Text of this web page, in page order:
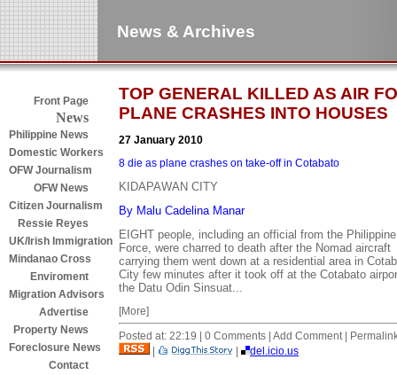
News & Archives
Front Page
News
Philippine News
Domestic Workers
OFW Journalism
OFW News
Citizen Journalism
Ressie Reyes
UK/Irish Immigration
Mindanao Cross
Enviroment
Migration Advisors
Advertise
Property News
Foreclosure News
Contact
TOP GENERAL KILLED AS AIR
PLANE CRASHES INTO HOUSES
27 January 2010
8 die as plane crashes on take-off in Cotabato
KIDAPAWAN CITY
By Malu Cadelina Manar
EIGHT people, including an official from the
Force, were charred to death after the Nomad aircraft
carrying them went down at a residential area in
City few minutes after it took off at the Cotabato
the Datu Odin Sinsuat...
[More]
Posted at: 22:19 | 0 Comments | Add Comment |
|
| del.icio.us